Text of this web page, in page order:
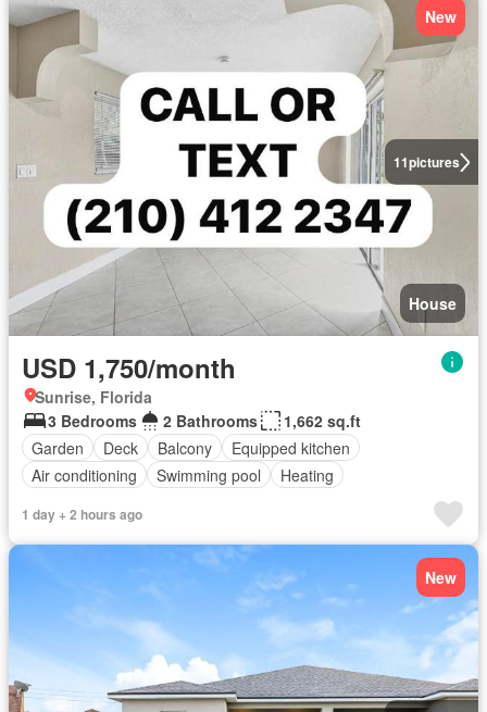
11pictures
New
House
USD 1,750/month
Sunrise, Florida
3 Bedrooms
2 Bathrooms
1,662 sq.ft
Garden
Deck Balcony
Equipped kitchen
Air conditioning
Swimming pool Heating
1 day + 2 hours ago
New